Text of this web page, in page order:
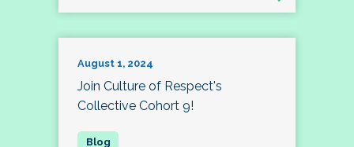
August 1, 2024
Join Culture of Respect's
Collective Cohort 9!